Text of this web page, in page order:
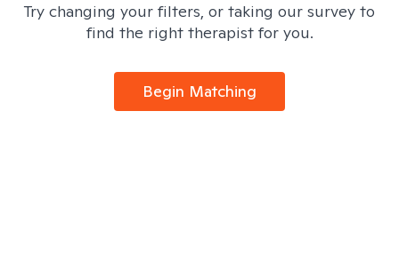
Try changing your filters, or taking our survey to
find the right therapist for you.
Begin Matching